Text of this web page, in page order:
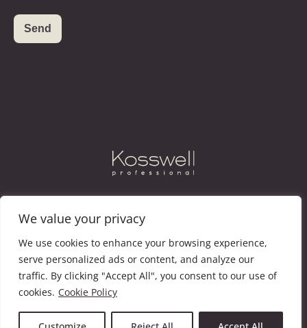
We value your privacy
We use cookies to enhance your browsing experience,
serve personalized ads or content, and analyze our
traffic. By clicking "Accept All", you consent to our use of
cookies. Cookie Policy
KOSSWELLCATALOGUENEWSCONTACT
@KOSSWELL COSMETIC, S.L. ·LEGAL NOTICE·LEGACY
· COOKIE POLICY